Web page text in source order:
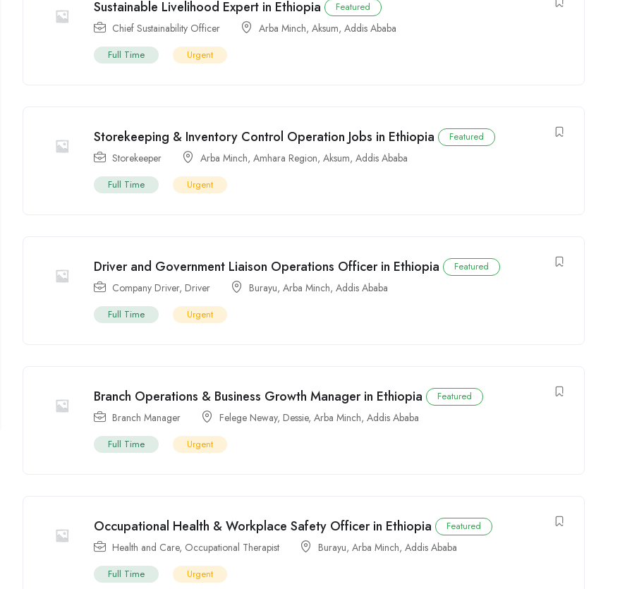
Sustainable Livelihood Expert in Ethiopia Featured
Chief Sustainability Officer Arba Minch,Aksum,Addis Ababa
Full Time Urgent
Storekeeping & Inventory Control Operation Jobs in Ethiopia Featured
Storekeeper Arba Minch,Amhara Region,Aksum,Addis Ababa
Full Time Urgent
Driver and Government Liaison Operations Officer in Ethiopia Featured
Company Driver, Driver Burayu,Arba Minch,Addis Ababa
Full Time Urgent
Branch Operations & Business Growth Manager in Ethiopia Featured
Branch Manager Felege Neway, Dessie,Arba Minch,Addis Ababa
Full Time Urgent
Occupational Health & Workplace Safety Officer in Ethiopia Featured
Health and Care, Occupational Therapist Burayu,Arba Minch,Addis Ababa
Full Time Urgent